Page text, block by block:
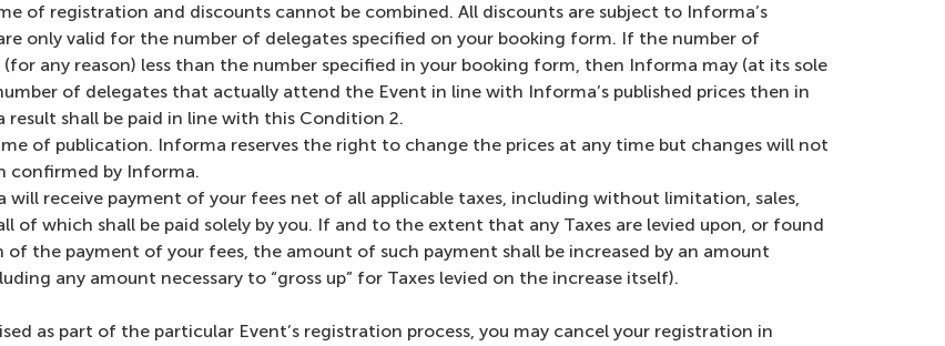
of registration and discounts cannot be combined. All discounts are subject to Informa’s
only valid for the number of delegates specified on your booking form. If the number of
any reason) less than the number specified in your booking form, then Informa may (at its sole
of delegates that actually attend the Event in line with Informa’s published prices then in
result shall be paid in line with this Condition 2.
of publication. Informa reserves the right to change the prices at any time but changes will not
confirmed by Informa.
receive payment of your fees net of all applicable taxes, including without limitation, sales,
of which shall be paid solely by you. If and to the extent that any Taxes are levied upon, or found
the payment of your fees, the amount of such payment shall be increased by an amount
any amount necessary to “gross up” for Taxes levied on the increase itself).
as part of the particular Event’s registration process, you may cancel your registration in